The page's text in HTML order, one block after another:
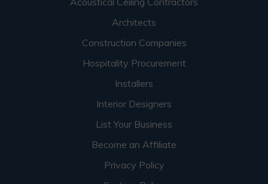
Architects
Construction Companies
Hospitality Procurement
Installers
Interior Designers
List Your Business
Become an Affiliate
Privacy Policy